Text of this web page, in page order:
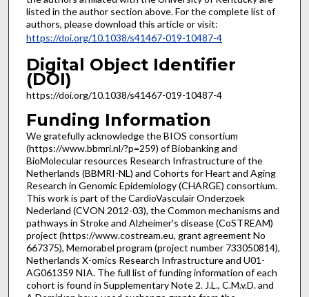
listed in the author section above. For the complete list of
authors, please download this article or visit:
https://doi.org/10.1038/s41467-019-10487-4
Digital Object Identifier
(DOI)
https://doi.org/10.1038/s41467-019-10487-4
Funding Information
We gratefully acknowledge the BIOS consortium
(https://www.bbmri.nl/?p=259) of Biobanking and
BioMolecular resources Research Infrastructure of the
Netherlands (BBMRI-NL) and Cohorts for Heart and Aging
Research in Genomic Epidemiology (CHARGE) consortium.
This work is part of the CardioVasculair Onderzoek
Nederland (CVON 2012-03), the Common mechanisms and
pathways in Stroke and Alzheimer's disease (CoSTREAM)
project (https://www.costream.eu, grant agreement No
667375), Memorabel program (project number 733050814),
Netherlands X-omics Research Infrastructure and U01-
AG061359 NIA. The full list of funding information of each
cohort is found in Supplementary Note 2. J.L., C.M.v.D. and